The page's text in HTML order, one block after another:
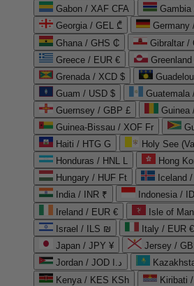
Gabon / XAF CFA
Gambia
Georgia / GEL ₾
Germany
Ghana / GHS ₵
Gibraltar /
Greece / EUR €
Grenada / XCD $
Guam / USD $
Guatemala
Guernsey / GBP £
Guinea
Guinea-Bissau / XOF Fr
Haiti / HTG G
Holy See
Honduras / HNL L
Hong
Hungary / HUF Ft
Iceland
India / INR ₹
Indonesia /
Ireland / EUR €
Isle of
Israel / ILS ₪
Italy / EUR €
Japan / JPY ¥
Jersey /
Jordan / JOD د.ا
Kenya / KES KSh
Kiribati